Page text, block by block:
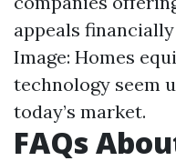
appeals
Image: Homes
technology seem
today’s market.
FAQs